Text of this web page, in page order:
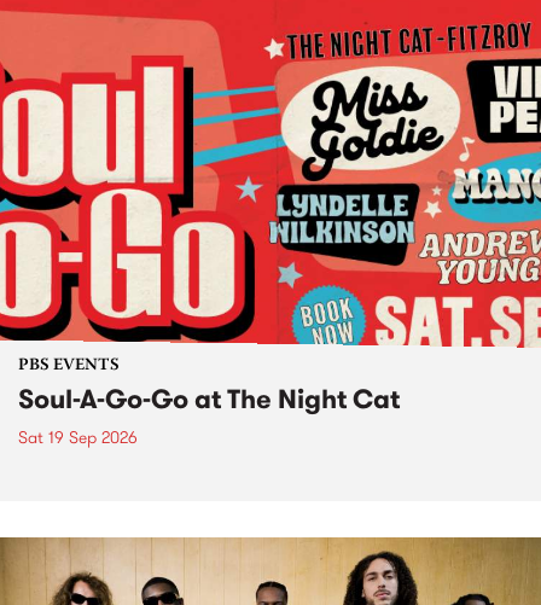
PBS EVENTS
Soul-A-Go-Go at The Night Cat
Sat 19 Sep 2026